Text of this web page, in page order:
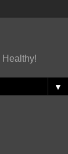
Healthy!
▼